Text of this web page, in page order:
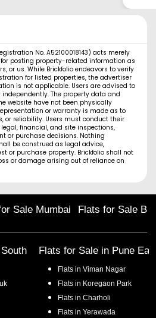
No. A52100018143) acts merely
posting property-related information as
or us. While Brickfolio endeavors to verify
for listed properties, the advertiser
is not applicable. Users are advised to
The property data and
website have not been physically
or warranty is made as to
or reliability. Users must conduct their
financial, and site inspections,
or purchase decisions. Nothing
be construed as legal advice,
or purchase property. Brickfolio shall not
or damage arising out of reliance on
Sale Mumbai Flats for Sale
Flats for Sale in Pune
Flats in Viman Nagar
Flats in Koregaon Park
Flats in Charholi
Flats in Yerawada